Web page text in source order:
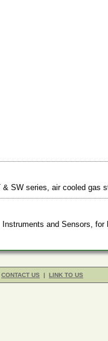
SW series, air cooled gas
and Sensors,
CONTACT US | LINK TO US